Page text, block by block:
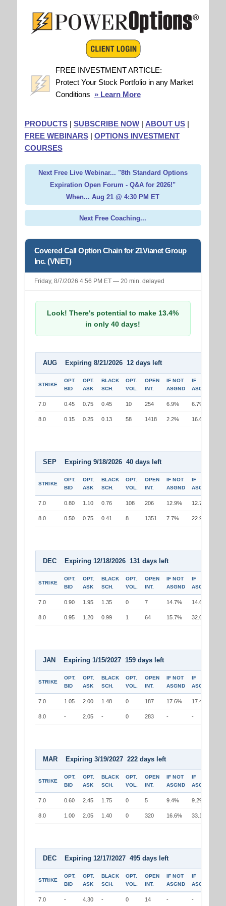
FREE INVESTMENT ARTICLE:
Protect Your Stock Portfolio in any Market
Conditions » Learn More
PRODUCTS| SUBSCRIBE NOW| ABOUT US|
FREE WEBINARS| OPTIONS INVESTMENT
COURSES
Next Free Live Webinar... "8th Standard Options
Expiration Open Forum - Q&A for 2026!"
When... Aug 21 @ 4:30 PM ET
Next Free Coaching...
Covered Call Option Chain for 21Vianet Group
Inc. (VNET)
Friday, 8/7/2026 4:56 PM ET — 20 min. delayed
Look! There's potential to make 13.4%
in only 40 days!
AUG Expiring 8/21/2026 12 days left
STRIKE
OPT.
BID
OPT.
ASK
BLACK
SCH.
OPT.
VOL.
OPEN
INT.
IF NOT
ASGND
IF
ASGND
7.0 0.45 0.75 0.45 10 254 6.9% 6.7%
8.0 0.15 0.25 0.13 58 1418 2.2% 16.6%
SEP Expiring 9/18/2026 40 days left
STRIKE
OPT.
BID
OPT.
ASK
BLACK
SCH.
OPT.
VOL.
OPEN
INT.
IF NOT
ASGND
IF
ASGND
7.0 0.80 1.10 0.76 108 206 12.9% 12.7%
8.0 0.50 0.75 0.41 8 1351 7.7% 22.9%
DEC Expiring 12/18/2026 131 days left
STRIKE
OPT.
BID
OPT.
ASK
BLACK
SCH.
OPT.
VOL.
OPEN
INT.
IF NOT
ASGND
IF
ASGND
7.0 0.90 1.95 1.35 0 7 14.7% 14.6%
8.0 0.95 1.20 0.99 1 64 15.7% 32.0%
JAN Expiring 1/15/2027 159 days left
STRIKE
OPT.
BID
OPT.
ASK
BLACK
SCH.
OPT.
VOL.
OPEN
INT.
IF NOT
ASGND
IF
ASGND
7.0 1.05 2.00 1.48 0 187 17.6% 17.4%
8.0 - 2.05 - 0 283 - -
MAR Expiring 3/19/2027 222 days left
STRIKE
OPT.
BID
OPT.
ASK
BLACK
SCH.
OPT.
VOL.
OPEN
INT.
IF NOT
ASGND
IF
ASGND
7.0 0.60 2.45 1.75 0 5 9.4% 9.2%
8.0 1.00 2.05 1.40 0 320 16.6% 33.1%
DEC Expiring 12/17/2027 495 days left
STRIKE
OPT.
BID
OPT.
ASK
BLACK
SCH.
OPT.
VOL.
OPEN
INT.
IF NOT
ASGND
IF
ASGND
7.0 - 4.30 - 0 14 - -